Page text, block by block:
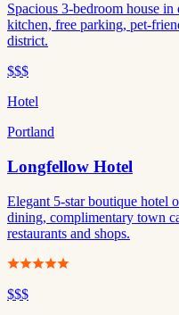
Spacious 3-bedroom house
kitchen, free parking, pet-
district.
$$$
Hotel
Portland
Longfellow Hotel
Elegant 5-star boutique hotel
dining, complimentary town
restaurants and shops.
$$$